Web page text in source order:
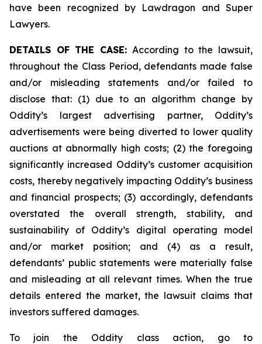
have been recognized by Lawdragon and Super
Lawyers.
DETAILS OF THE CASE: According to the lawsuit,
throughout the Class Period, defendants made false
and/or misleading statements and/or failed to
disclose that: (1) due to an algorithm change by
Oddity’s largest advertising partner, Oddity’s
advertisements were being diverted to lower quality
auctions at abnormally high costs; (2) the foregoing
significantly increased Oddity’s customer acquisition
costs, thereby negatively impacting Oddity’s business
and financial prospects; (3) accordingly, defendants
overstated the overall strength, stability, and
sustainability of Oddity’s digital operating model
and/or market position; and (4) as a result,
defendants’ public statements were materially false
and misleading at all relevant times. When the true
details entered the market, the lawsuit claims that
investors suffered damages.
To join the Oddity class action, go to